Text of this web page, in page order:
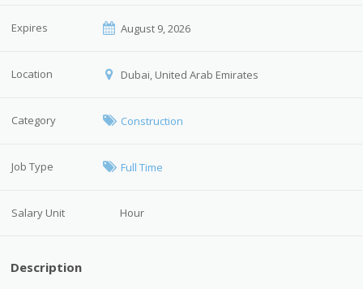
Expires August 9, 2026
Location Dubai, United Arab Emirates
Category Construction
Job Type Full Time
Salary Unit Hour
Description